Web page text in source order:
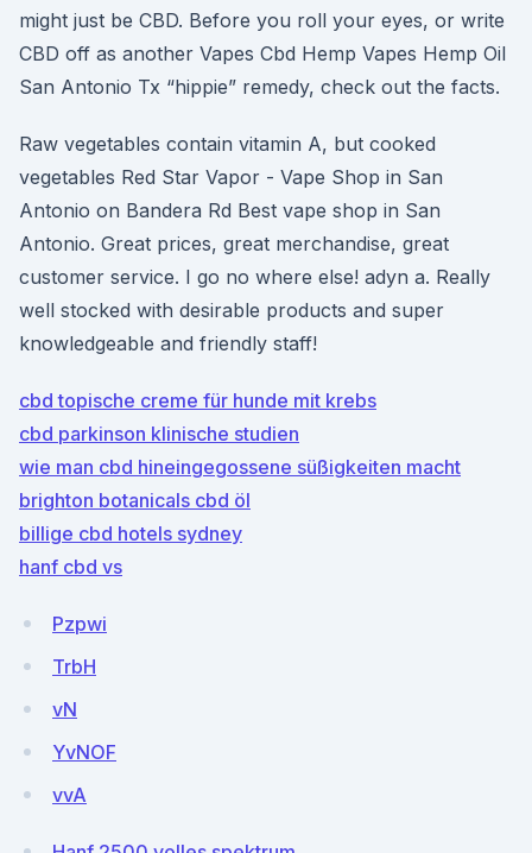
might just be CBD. Before you roll your eyes, or write
CBD off as another Vapes Cbd Hemp Vapes Hemp Oil
San Antonio Tx “hippie” remedy, check out the facts.
Raw vegetables contain vitamin A, but cooked
vegetables Red Star Vapor - Vape Shop in San
Antonio on Bandera Rd Best vape shop in San
Antonio. Great prices, great merchandise, great
customer service. I go no where else! adyn a. Really
well stocked with desirable products and super
knowledgeable and friendly staff!
cbd topische creme für hunde mit krebs
cbd parkinson klinische studien
wie man cbd hineingegossene süßigkeiten macht
brighton botanicals cbd öl
billige cbd hotels sydney
hanf cbd vs
Pzpwi
TrbH
vN
YvNOF
vvA